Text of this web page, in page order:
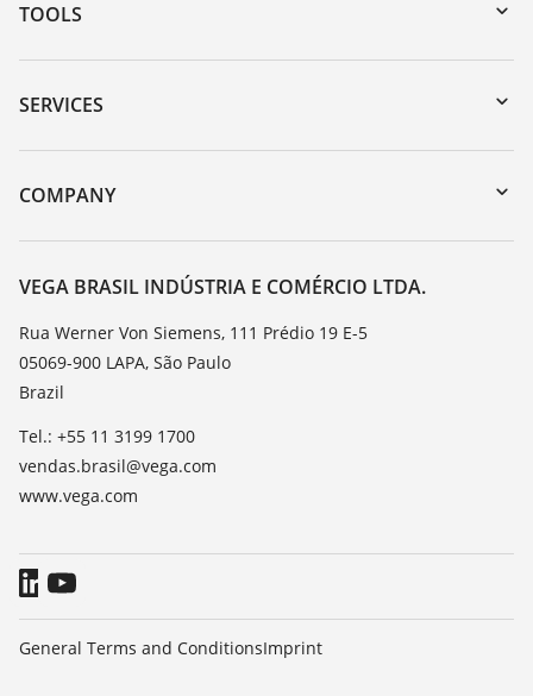
TOOLS
Downloads
Serial number search
DTM Collection/PACTware
SERVICES
Instrument return
Training
Resistance list
TeamViewer
COMPANY
About VEGA
Contact
News
Press
VEGA BRASIL INDÚSTRIA E COMÉRCIO LTDA.
Rua Werner Von Siemens, 111 Prédio 19 E-5
05069-900 LAPA, São Paulo
Brazil
Tel.: +55 11 3199 1700
vendas.brasil@vega.com
www.vega.com
General Terms and ConditionsImprint